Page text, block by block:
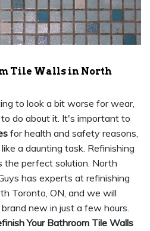
Tile Walls in North
to look a bit worse for wear,
do about it. It's important to
for health and safety reasons,
a daunting task. Refinishing
the perfect solution. North
has experts at refinishing
Toronto, ON, and we will
new in just a few hours.
Your Bathroom Tile Walls